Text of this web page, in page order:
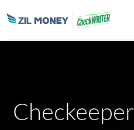
Checkeeper